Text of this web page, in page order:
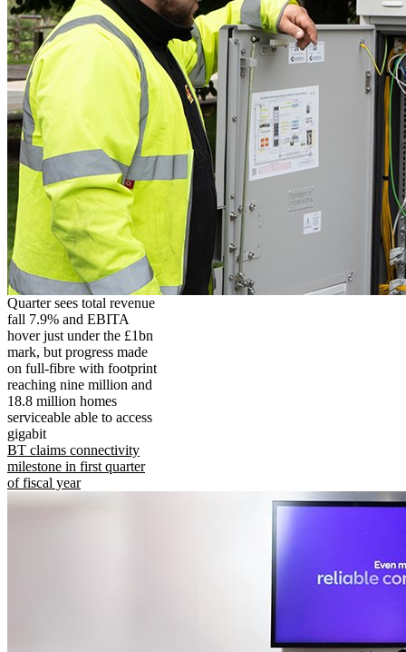
Quarter sees total revenue
fall 7.9% and EBITA
hover just under the £1bn
mark, but progress made
on full-fibre with footprint
reaching nine million and
18.8 million homes
serviceable able to access
gigabit
BT claims connectivity
milestone in first quarter
of fiscal year